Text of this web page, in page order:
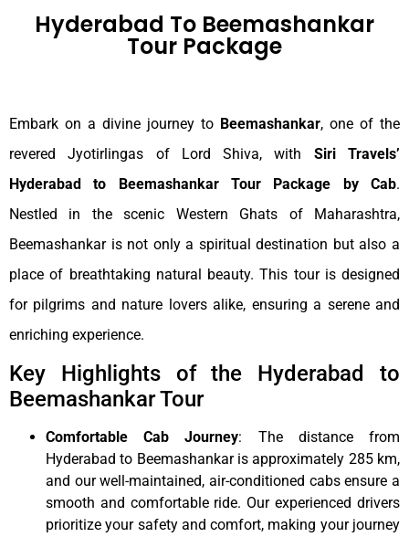
Hyderabad To Beemashankar
Tour Package
Embark on a divine journey to Beemashankar, one of the
revered Jyotirlingas of Lord Shiva, with Siri Travels’
Hyderabad to Beemashankar Tour Package by Cab.
Nestled in the scenic Western Ghats of Maharashtra,
Beemashankar is not only a spiritual destination but also a
place of breathtaking natural beauty. This tour is designed
for pilgrims and nature lovers alike, ensuring a serene and
enriching experience.
Key Highlights of the Hyderabad to
Beemashankar Tour
Comfortable Cab Journey: The distance from
Hyderabad to Beemashankar is approximately 285 km,
and our well-maintained, air-conditioned cabs ensure a
smooth and comfortable ride. Our experienced drivers
prioritize your safety and comfort, making your journey